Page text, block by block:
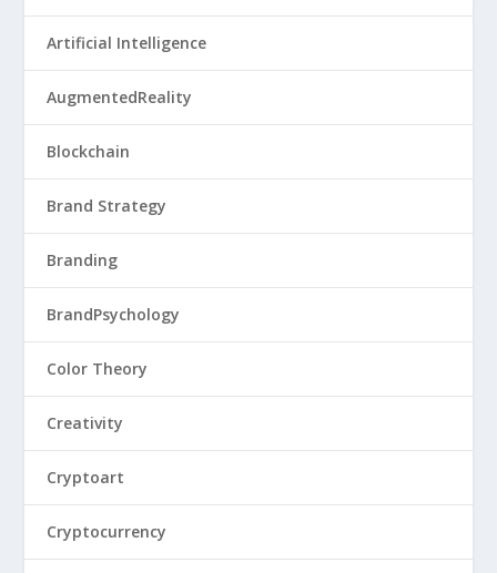
Artificial Intelligence
AugmentedReality
Blockchain
Brand Strategy
Branding
BrandPsychology
Color Theory
Creativity
Cryptoart
Cryptocurrency